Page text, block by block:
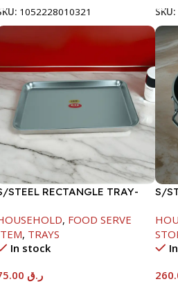
1052228010321
SKU:
STEEL RECTANGLE TRAY-
, FOOD SERVE
, TRAYS
In stock
ر.ق
S/